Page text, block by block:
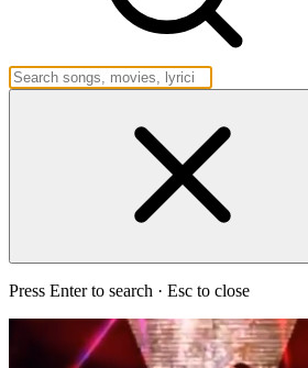
Press Enter to search · Esc to close